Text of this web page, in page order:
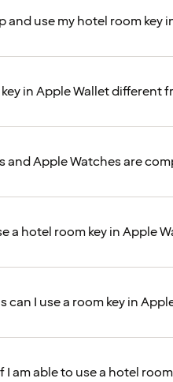
and use my hotel room key
in Apple Wallet different
and Apple Watches are
a hotel room key in Apple
can I use a room key in
I am able to use a hotel